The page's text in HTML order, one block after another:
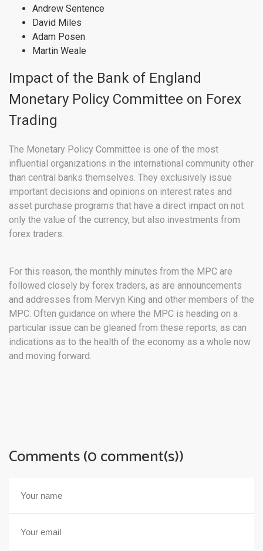
Andrew Sentence
David Miles
Adam Posen
Martin Weale
Impact of the Bank of England
Monetary Policy Committee on Forex
Trading
The Monetary Policy Committee is one of the most
influential organizations in the international community other
than central banks themselves. They exclusively issue
important decisions and opinions on interest rates and
asset purchase programs that have a direct impact on not
only the value of the currency, but also investments from
forex traders.
For this reason, the monthly minutes from the MPC are
followed closely by forex traders, as are announcements
and addresses from Mervyn King and other members of the
MPC. Often guidance on where the MPC is heading on a
particular issue can be gleaned from these reports, as can
indications as to the health of the economy as a whole now
and moving forward.
Comments (0 comment(s))